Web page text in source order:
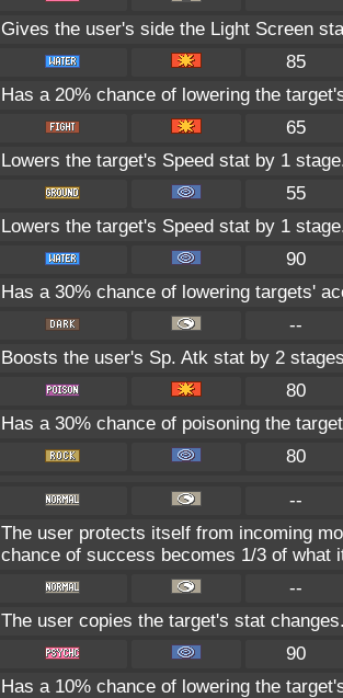
Gives the user's side the Light Screen
85
Has a 20% chance of lowering the
65
Lowers the target's Speed stat by 1
55
Lowers the target's Speed stat by 1
90
Has a 30% chance of lowering targets'
--
Boosts the user's Sp. Atk stat by 2
80
Has a 30% chance of poisoning the
80
--
The user protects itself from incoming
chance of success becomes 1/3 of what
--
The user copies the target's stat
90
Has a 10% chance of lowering the